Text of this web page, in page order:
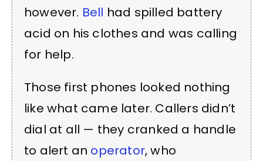
however. Bell had spilled battery
acid on his clothes and was calling
for help.
Those first phones looked nothing
like what came later. Callers didn’t
dial at all — they cranked a handle
to alert an operator, who